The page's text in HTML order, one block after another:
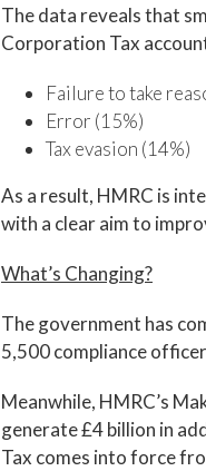
The data reveals that
Corporation Tax
Failure to take
Error (15%)
Tax evasion (14%)
As a result, HMRC is
with a clear aim to
What’s Changing?
The government has
5,500 compliance
Meanwhile, HMRC’s
generate £4 billion in
Tax comes into force